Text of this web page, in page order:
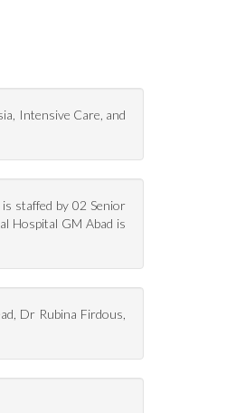
Intensive Care, and
staffed by 02 Senior
Hospital GM Abad is
Dr Rubina Firdous,